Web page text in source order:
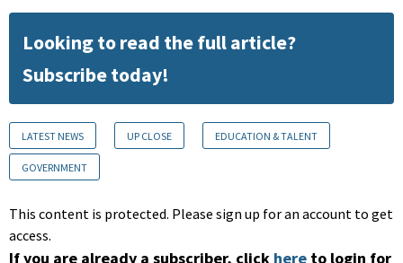
Looking to read the full article?
Subscribe today!
LATEST NEWS UP CLOSE EDUCATION & TALENT
GOVERNMENT
This content is protected. Please sign up for an account to get
access.
If you are already a subscriber, click here to login for